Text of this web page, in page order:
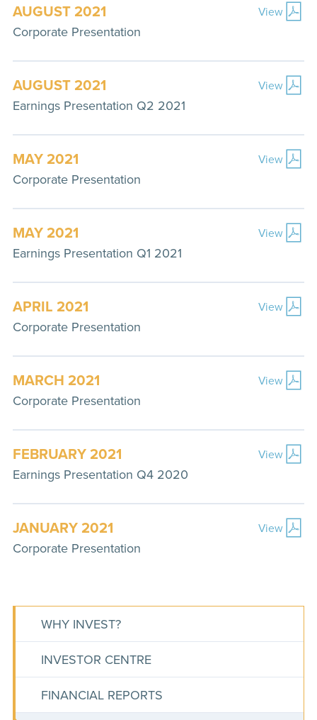
AUGUST 2021
Corporate Presentation
View
AUGUST 2021
Earnings Presentation Q2 2021
View
MAY 2021
Corporate Presentation
View
MAY 2021
Earnings Presentation Q1 2021
View
APRIL 2021
Corporate Presentation
View
MARCH 2021
Corporate Presentation
View
FEBRUARY 2021
Earnings Presentation Q4 2020
View
JANUARY 2021
Corporate Presentation
View
WHY INVEST?
INVESTOR CENTRE
FINANCIAL REPORTS